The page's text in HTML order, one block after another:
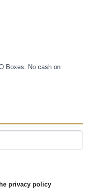
Boxes. No cash on
privacy policy